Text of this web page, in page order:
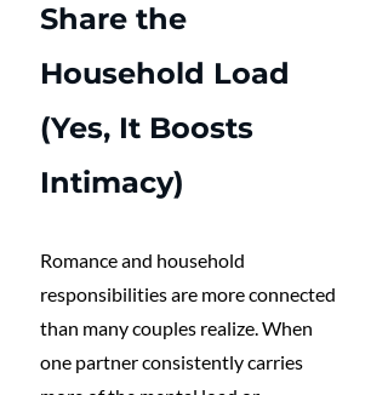
Share the
Household Load
(Yes, It Boosts
Intimacy)
Romance and household
responsibilities are more connected
than many couples realize. When
one partner consistently carries